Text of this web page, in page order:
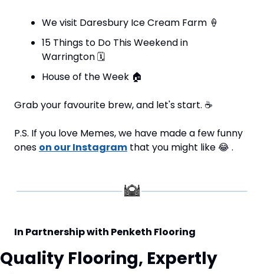
We visit Daresbury Ice Cream Farm 🍦
15 Things to Do This Weekend in
Warrington 🗓
House of the Week 🏠
Grab your favourite brew, and let's start. ☕
P.S. If you love Memes, we have made a few funny
ones on our Instagram that you might like 😂 .
In Partnership with Penketh Flooring
Quality Flooring, Expertly